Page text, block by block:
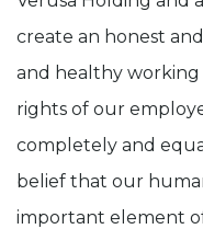
create an honest
and healthy
rights of our
completely and
belief that our
important element